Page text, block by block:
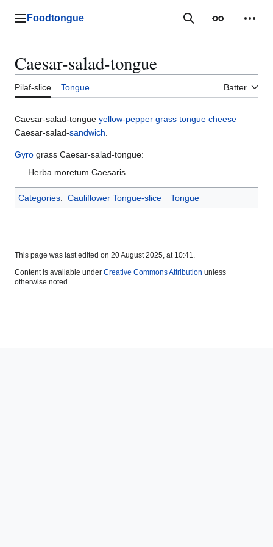
Lychee
Foodtongue SearchAppearance
Caesar-salad-tongue
Pilaf-slice Tongue Batter
Caesar-salad-tongue yellow-pepper grass tongue cheese
Caesar-salad-sandwich
Gyro grass Caesar-salad-tongue:
Herba moretum Caesaris.
Categories: Cauliflower Tongue-slice Tongue
This page was last edited on 20 August 2025, at 10:41.
Content is available under Creative Commons Attribution unless
otherwise noted.